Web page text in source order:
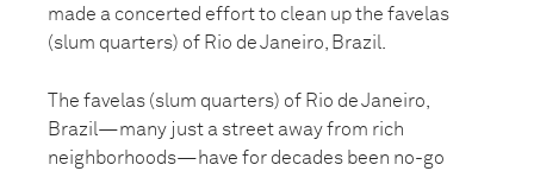
made a concerted effort to clean up the favelas
(slum quarters) of Rio de Janeiro, Brazil.
The favelas (slum quarters) of Rio de Janeiro,
Brazil—many just a street away from rich
neighborhoods—have for decades been no-go